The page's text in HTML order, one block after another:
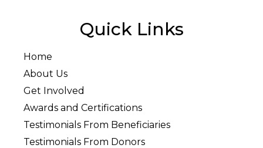
Quick Links
Home
About Us
Get Involved
Awards and Certifications
Testimonials From Beneficiaries
Testimonials From Donors